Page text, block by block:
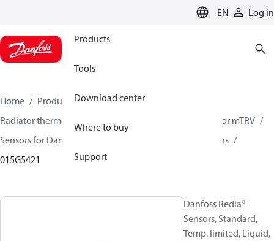
EN Log in
Products
Tools
Download center
Where to buy
Support
Home Products
Climate Solutions for heating
Radiator thermostats
Room sensor mTRV
Sensors for Danfoss RA valves
Danfoss Redia® Sensors
015G5421
Danfoss Redia®
Sensors, Standard,
Temp. limited, Liquid,